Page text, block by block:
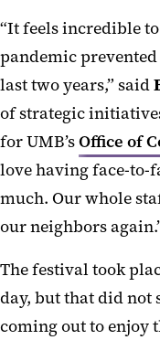
“It feels incredible
pandemic
last two years,” said
of strategic
for UMB’sOffice of
love having face-to-
much. Our whole
our neighbors
The festival took
day, but that did not
coming out to enjoy